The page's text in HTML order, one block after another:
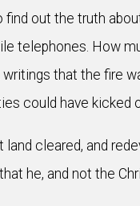
out the truth
telephones. How
that the fire
could have kicked
cleared, and
he, and not the